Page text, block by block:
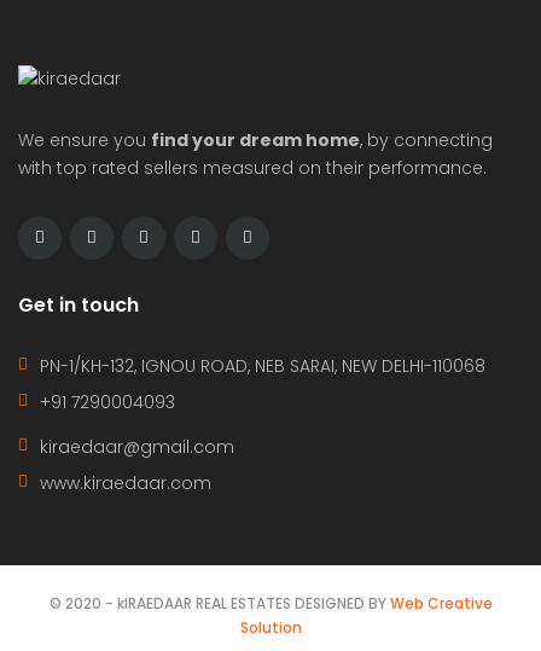
We ensure you find your dream home, by connecting
with top rated sellers measured on their performance.
Get in touch
PN-1/KH-132, IGNOU ROAD, NEB SARAI, NEW DELHI-110068
+91 7290004093
kiraedaar@gmail.com
www.kiraedaar.com
© 2020 - kIRAEDAAR REAL ESTATES DESIGNED BYWeb Creative
Solution